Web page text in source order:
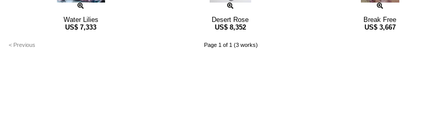
Water Lilies
US$ 7,333
Desert Rose
US$ 8,352
Break Free
US$ 3,667
< Previous Page 1 of 1 (3 works)